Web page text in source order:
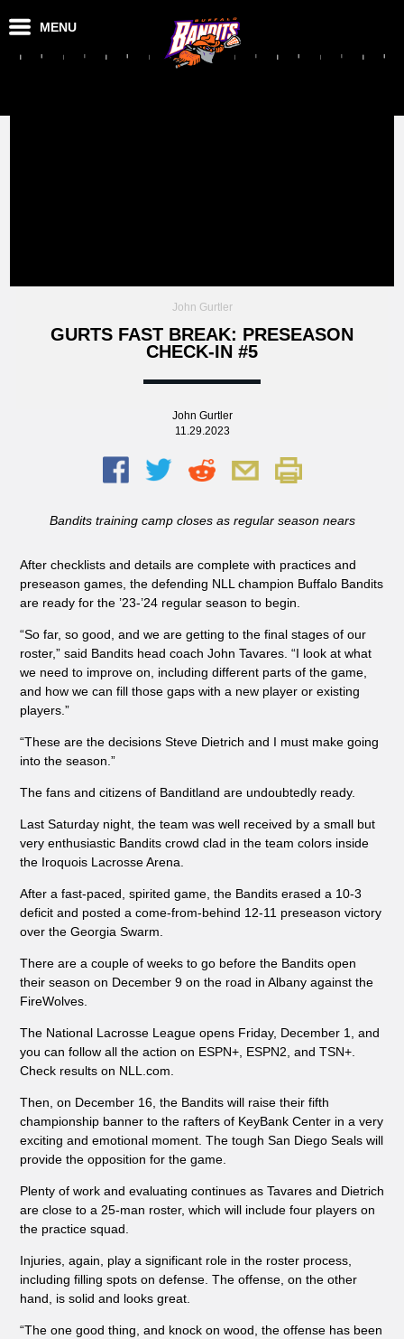
MENU
John Gurtler
GURTS FAST BREAK: PRESEASON
CHECK-IN #5
John Gurtler
11.29.2023
Bandits training camp closes as regular season nears
After checklists and details are complete with practices and
preseason games, the defending NLL champion Buffalo Bandits
are ready for the ’23-’24 regular season to begin.
“So far, so good, and we are getting to the final stages of our
roster,” said Bandits head coach John Tavares. “I look at what
we need to improve on, including different parts of the game,
and how we can fill those gaps with a new player or existing
players.”
“These are the decisions Steve Dietrich and I must make going
into the season.”
The fans and citizens of Banditland are undoubtedly ready.
Last Saturday night, the team was well received by a small but
very enthusiastic Bandits crowd clad in the team colors inside
the Iroquois Lacrosse Arena.
After a fast-paced, spirited game, the Bandits erased a 10-3
deficit and posted a come-from-behind 12-11 preseason victory
over the Georgia Swarm.
There are a couple of weeks to go before the Bandits open
their season on December 9 on the road in Albany against the
FireWolves.
The National Lacrosse League opens Friday, December 1, and
you can follow all the action on ESPN+, ESPN2, and TSN+.
Check results on NLL.com.
Then, on December 16, the Bandits will raise their fifth
championship banner to the rafters of KeyBank Center in a very
exciting and emotional moment. The tough San Diego Seals will
provide the opposition for the game.
Plenty of work and evaluating continues as Tavares and Dietrich
are close to a 25-man roster, which will include four players on
the practice squad.
Injuries, again, play a significant role in the roster process,
including filling spots on defense. The offense, on the other
hand, is solid and looks great.
“The one good thing, and knock on wood, the offense has been